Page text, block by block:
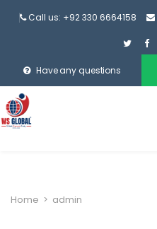
Call us: +92 330 6664158
Have any questions
Home > admin